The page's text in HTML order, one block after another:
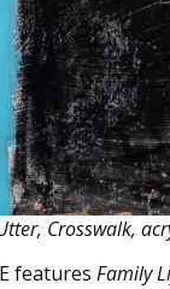
Crosswalk,
features Family